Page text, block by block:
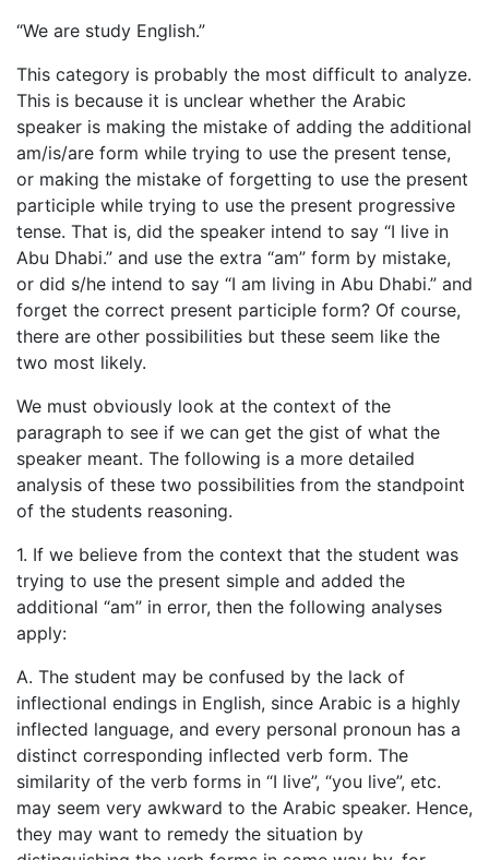
“We are study English.”
This category is probably the most difficult to analyze.
This is because it is unclear whether the Arabic
speaker is making the mistake of adding the additional
am/is/are form while trying to use the present tense,
or making the mistake of forgetting to use the present
participle while trying to use the present progressive
tense. That is, did the speaker intend to say “I live in
Abu Dhabi.” and use the extra “am” form by mistake,
or did s/he intend to say “I am living in Abu Dhabi.” and
forget the correct present participle form? Of course,
there are other possibilities but these seem like the
two most likely.
We must obviously look at the context of the
paragraph to see if we can get the gist of what the
speaker meant. The following is a more detailed
analysis of these two possibilities from the standpoint
of the students reasoning.
1. If we believe from the context that the student was
trying to use the present simple and added the
additional “am” in error, then the following analyses
apply:
A. The student may be confused by the lack of
inflectional endings in English, since Arabic is a highly
inflected language, and every personal pronoun has a
distinct corresponding inflected verb form. The
similarity of the verb forms in “I live”, “you live”, etc.
may seem very awkward to the Arabic speaker. Hence,
they may want to remedy the situation by